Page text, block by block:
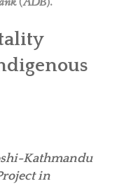
Kathmandu
in